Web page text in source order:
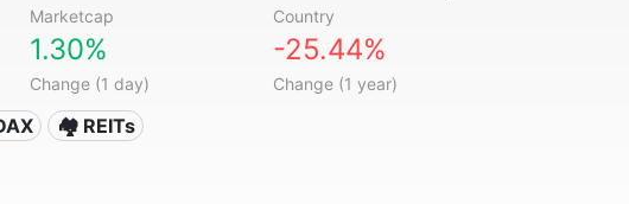
Marketcap Country
1.30%
Change (1 day)
-25.44%
Change (1 year)
🏘️ REITs